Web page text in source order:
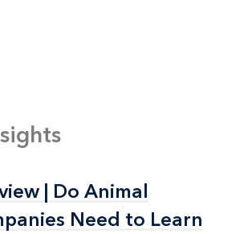
| Do Animal
Need to Learn
| Do Animal
Need to Learn